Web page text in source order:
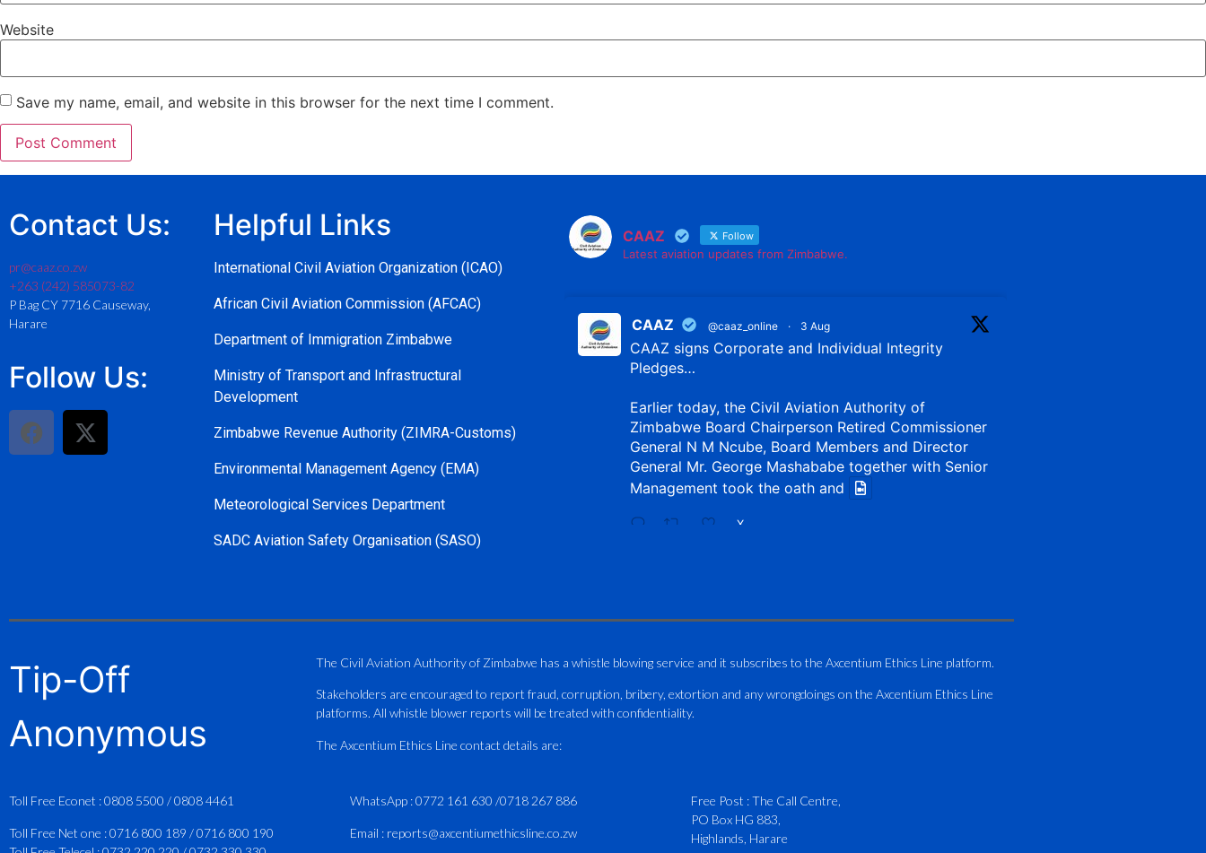
Website
Save my name, email, and website in this browser for the next time I comment.
Contact Us:
pr@caaz.co.zw
+263 (242) 585073-82
P Bag CY 7716 Causeway,
Harare
Follow Us:
Helpful Links
International Civil Aviation Organization (ICAO)
African Civil Aviation Commission (AFCAC)
Department of Immigration Zimbabwe
Ministry of Transport and Infrastructural
Development
Zimbabwe Revenue Authority (ZIMRA-Customs)
Environmental Management Agency (EMA)
Meteorological Services Department
SADC Aviation Safety Organisation (SASO)
CAAZ Follow
Latest aviation updates from Zimbabwe.
CAAZ @caaz_online · 3 Aug
CAAZ signs Corporate and Individual Integrity
Pledges…
Earlier today, the Civil Aviation Authority of
Zimbabwe Board Chairperson Retired Commissioner
General N M Ncube, Board Members and Director
General Mr. George Mashababe together with Senior
Management took the oath and
X
Aviation Training Academy of Zimbabwe (ATAZ):
ICAO – Compliant Training
This Wednesday…
Delivered in line with ICAO Airport Services Manual -
4
Tip-Off
Anonymous
The Civil Aviation Authority of Zimbabwe has a whistle blowing service and it subscribes to the Axcentium Ethics Line platform.
Stakeholders are encouraged to report fraud, corruption, bribery, extortion and any wrongdoings on the Axcentium Ethics Line
platforms. All whistle blower reports will be treated with confidentiality.
The Axcentium Ethics Line contact details are:
Toll Free Econet :0808 5500 /0808 4461
Toll Free Net one :0716 800 189 /0716 800 190
WhatsApp :0772 161 630 /0718 267 886
Email : reports@axcentiumethicsline.co.zw
Free Post : The Call Centre,
PO Box HG 883,
Highlands, Harare